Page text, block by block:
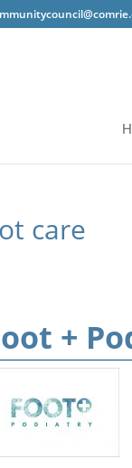
care
+